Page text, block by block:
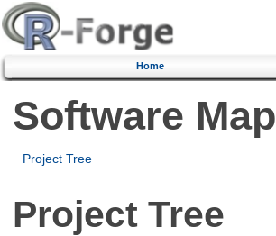
Home
Software Map
Project Tree
Project Tree